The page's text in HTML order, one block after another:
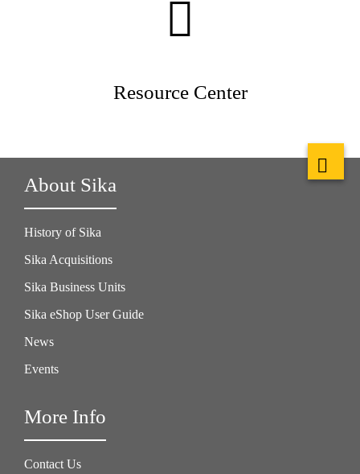
Resource Center
About Sika
History of Sika
Sika Acquisitions
Sika Business Units
Sika eShop User Guide
News
Events
More Info
Contact Us